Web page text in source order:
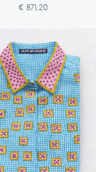
€ 871,20